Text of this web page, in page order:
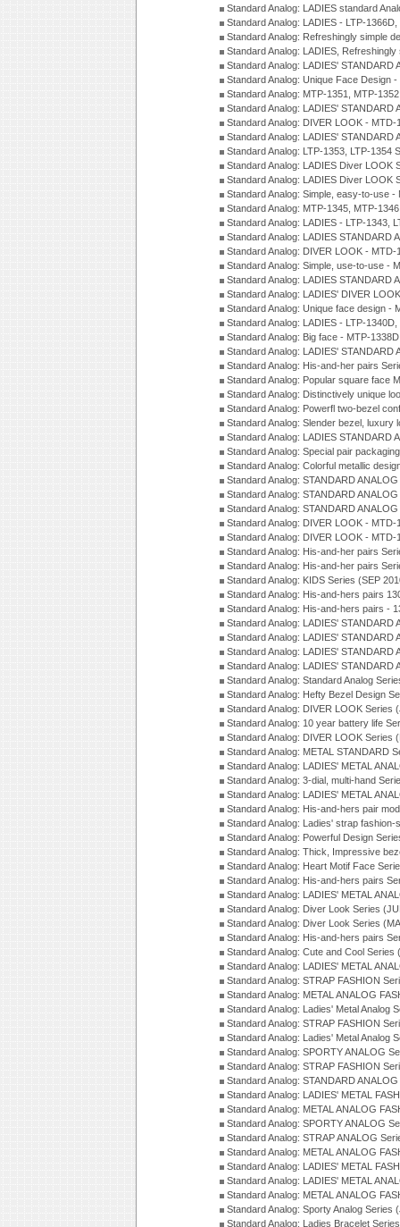
Standard Analog: LADIES standard
Standard Analog: LADIES - LTP-
Standard Analog: Refreshingly simple
Standard Analog: LADIES,
Standard Analog: LADIES'
Standard Analog: Unique Face Design
Standard Analog: MTP-1351, MTP-
Standard Analog: LADIES'
Standard Analog: DIVER LOOK -
Standard Analog: LADIES'
Standard Analog: LTP-1353, LTP-1354
Standard Analog: LADIES Diver LOOK
Standard Analog: LADIES Diver LOOK
Standard Analog: Simple, easy-to-use
Standard Analog: MTP-1345, MTP-
Standard Analog: LADIES - LTP-1343,
Standard Analog: LADIES STANDARD
Standard Analog: DIVER LOOK -
Standard Analog: Simple, use-to-use -
Standard Analog: LADIES STANDARD
Standard Analog: LADIES' DIVER
Standard Analog: Unique face design -
Standard Analog: LADIES - LTP-
Standard Analog: Big face - MTP-
Standard Analog: LADIES' STANDARD
Standard Analog: His-and-her pairs
Standard Analog: Popular square face
Standard Analog: Distinctively unique
Standard Analog: Powerfl two-bezel
Standard Analog: Slender bezel, luxury
Standard Analog: LADIES STANDARD
Standard Analog: Special pair
Standard Analog: Colorful metallic
Standard Analog: STANDARD
Standard Analog: STANDARD
Standard Analog: STANDARD
Standard Analog: DIVER LOOK -
Standard Analog: DIVER LOOK -
Standard Analog: His-and-her pairs
Standard Analog: His-and-her pairs
Standard Analog: KIDS Series (SEP
Standard Analog: His-and-hers pairs
Standard Analog: His-and-hers pairs -
Standard Analog: LADIES'
Standard Analog: LADIES'
Standard Analog: LADIES'
Standard Analog: LADIES' STANDARD
Standard Analog: Standard Analog
Standard Analog: Hefty Bezel Design
Standard Analog: DIVER LOOK Series
Standard Analog: 10 year battery life
Standard Analog: DIVER LOOK Series
Standard Analog: METAL STANDARD
Standard Analog: LADIES' METAL
Standard Analog: 3-dial, multi-hand
Standard Analog: LADIES' METAL
Standard Analog: His-and-hers pair
Standard Analog: Ladies' strap
Standard Analog: Powerful Design
Standard Analog: Thick, Impressive
Standard Analog: Heart Motif Face
Standard Analog: His-and-hers pairs
Standard Analog: LADIES' METAL
Standard Analog: Diver Look Series
Standard Analog: Diver Look Series
Standard Analog: His-and-hers pairs
Standard Analog: Cute and Cool Series
Standard Analog: LADIES' METAL
Standard Analog: STRAP FASHION
Standard Analog: METAL ANALOG
Standard Analog: Ladies' Metal Analog
Standard Analog: STRAP FASHION
Standard Analog: Ladies' Metal Analog
Standard Analog: SPORTY ANALOG
Standard Analog: STRAP FASHION
Standard Analog: STANDARD
Standard Analog: LADIES' METAL
Standard Analog: METAL ANALOG
Standard Analog: SPORTY ANALOG
Standard Analog: STRAP ANALOG
Standard Analog: METAL ANALOG
Standard Analog: LADIES' METAL
Standard Analog: LADIES' METAL
Standard Analog: METAL ANALOG
Standard Analog: Sporty Analog Series
Standard Analog: Ladies Bracelet